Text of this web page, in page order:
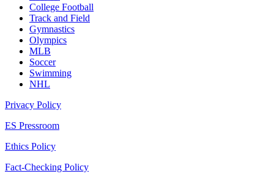
College Football
Track and Field
Gymnastics
Olympics
MLB
Soccer
Swimming
NHL
Privacy Policy
ES Pressroom
Ethics Policy
Fact-Checking Policy